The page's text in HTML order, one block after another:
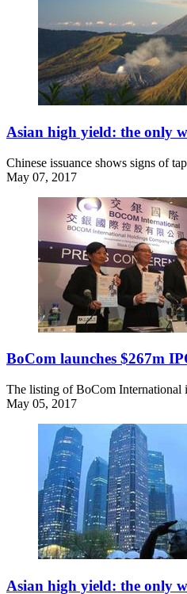
Asian high yield: the only
Chinese issuance shows signs of
May 07, 2017
BoCom launches $267m
The listing of BoCom International
May 05, 2017
Asian high yield: the only